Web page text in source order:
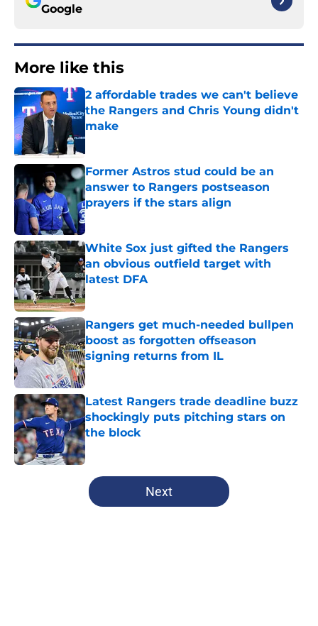
Google
More like this
2 affordable trades we can't believe
the Rangers and Chris Young didn't
make
Published by on Invalid Date
Former Astros stud could be an
answer to Rangers postseason
prayers if the stars align
Published by on Invalid Date
White Sox just gifted the Rangers
an obvious outfield target with
latest DFA
Published by on Invalid Date
Rangers get much-needed bullpen
boost as forgotten offseason
signing returns from IL
Published by on Invalid Date
Latest Rangers trade deadline buzz
shockingly puts pitching stars on
the block
Published by on Invalid Date
5 related articles loaded
Next